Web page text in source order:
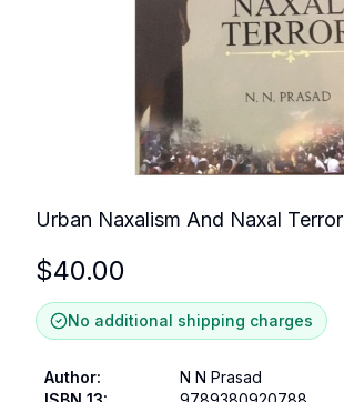
Urban Naxalism And Naxal Terror
$40.00
No additional shipping charges
Author:
N N Prasad